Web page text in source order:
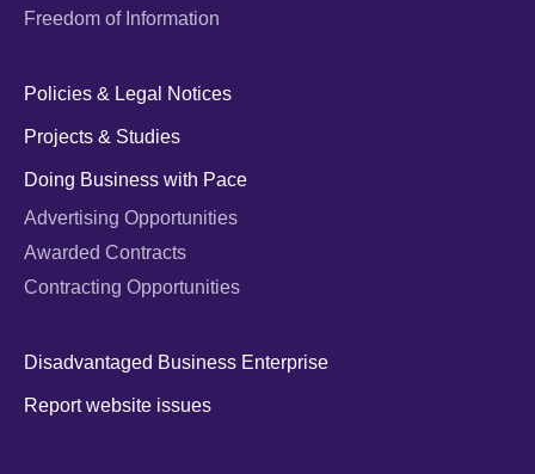
Freedom of Information
Policies & Legal Notices
Projects & Studies
Doing Business with Pace
Advertising Opportunities
Awarded Contracts
Contracting Opportunities
Disadvantaged Business Enterprise
Report website issues